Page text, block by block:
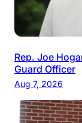
Rep. Joe
Guard Officer
Aug 7, 2026